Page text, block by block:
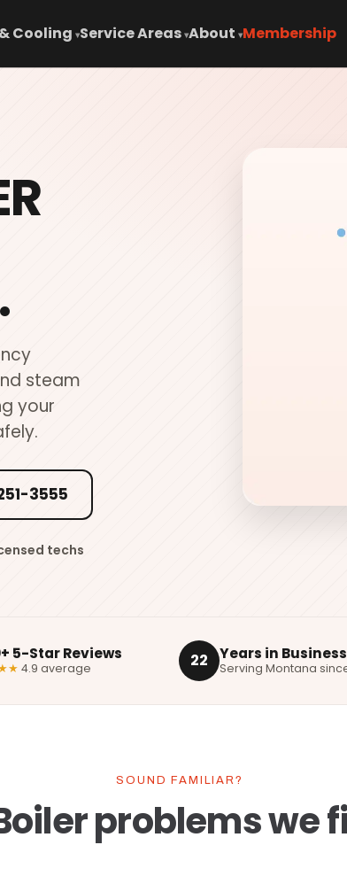
Cooling ▾Service Areas ▾About ▾Membership
steam
your
3555
techs
5-Star Reviews
4.9 average 22 Years in Business
Serving Montana
SOUND FAMILIAR?
problems we